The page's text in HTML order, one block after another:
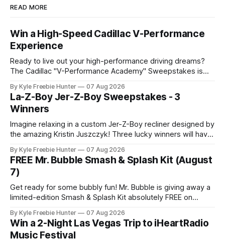
READ MORE
Win a High-Speed Cadillac V-Performance
Experience
Ready to live out your high-performance driving dreams?
The Cadillac "V-Performance Academy" Sweepstakes is
adrenaline pumping! This exclusive sweepstakes gives you
the chance to win an amazing high-speed experience at
Cadillac's legendary V-Performance
By Kyle Freebie Hunter 07 Aug 2026
La-Z-Boy Jer-Z-Boy Sweepstakes - 3
Winners
Imagine relaxing in a custom Jer-Z-Boy recliner designed by
the amazing Kristin Juszczyk! Three lucky winners will have
sweepstakes gives you the opportunity to win one of these
exclusive, limited-edition recliners that combine comfort
with celebrity style.
By Kyle Freebie Hunter 07 Aug 2026
FREE Mr. Bubble Smash & Splash Kit (August
7)
Get ready for some bubbly fun! Mr. Bubble is giving away a
limited-edition Smash & Splash Kit absolutely FREE on
but here's the catch—only the first 100 people can claim
one, so you'
By Kyle Freebie Hunter 07 Aug 2026
Win a 2-Night Las Vegas Trip to iHeartRadio
Music Festival